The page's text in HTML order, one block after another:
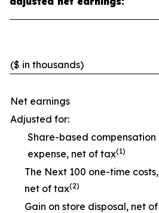
($ in thousands)
Net earnings
Adjusted for:
Share-based compensation
expense, net of tax(1)
The Next 100 one-time costs,
net of tax(2)
Gain on store disposal, net of